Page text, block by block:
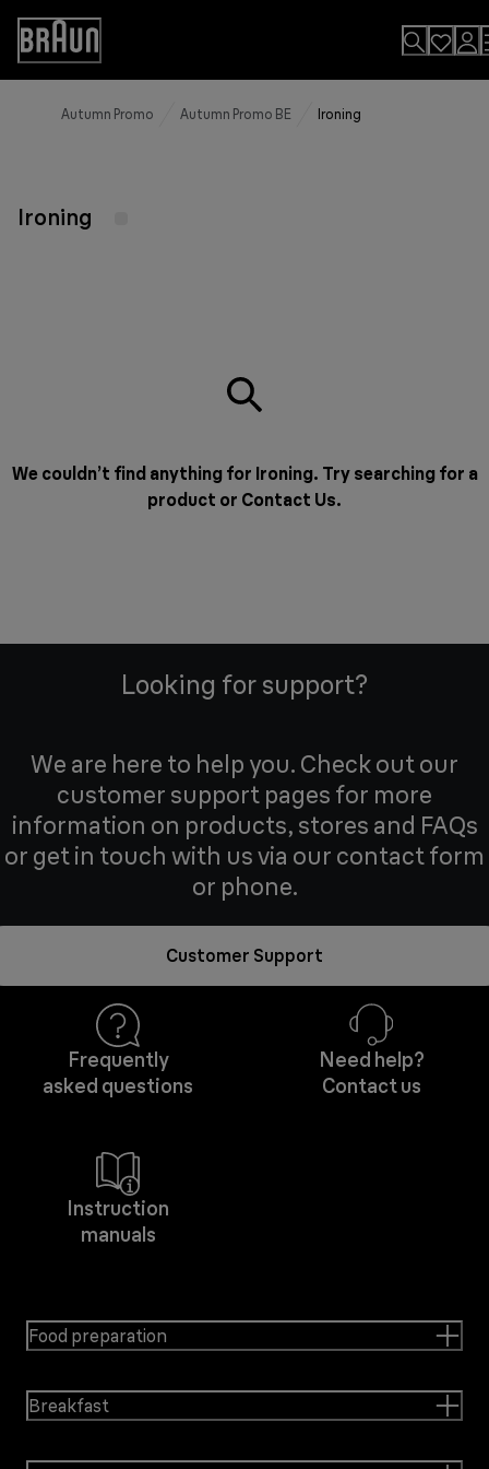
Skip
Content
Accessibility
Statement
Autumn Promo Autumn Promo BE Ironing
Ironing
We couldn’t find anything for Ironing. Try searching for a
product or Contact Us.
Looking for support?
We are here to help you. Check out our
customer support pages for more
information on products, stores and FAQs
or get in touch with us via our contact form
or phone.
Customer Support
Frequently
asked questions
Need help?
Contact us
Instruction
manuals
Food preparation
Breakfast